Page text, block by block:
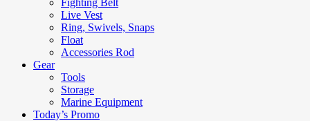
Fighting Belt
Live Vest
Ring, Swivels, Snaps
Float
Accessories Rod
Gear
Tools
Storage
Marine Equipment
Today’s Promo